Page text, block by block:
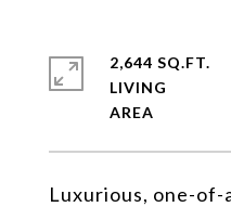
Luxurious, one-
2,644 SQ.FT.
LIVING